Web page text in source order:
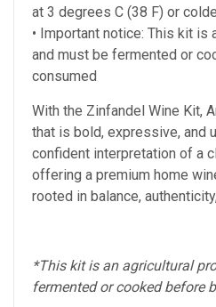
at 3 degrees C (38 F) or
• Important notice: This kit is
and must be fermented or
consumed
With the Zinfandel Wine Kit,
that is bold, expressive, and
confident interpretation of a
offering a premium home
rooted in balance,
*This kit is an agricultural
fermented or cooked before